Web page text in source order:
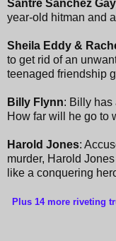
Santre Sanchez
year-old hitman and
Sheila Eddy &
to get rid of an
teenaged friendship
Billy Flynn: Billy has
How far will he go to
Harold Jones:
murder, Harold
like a conquering
Plus 14 more riveting